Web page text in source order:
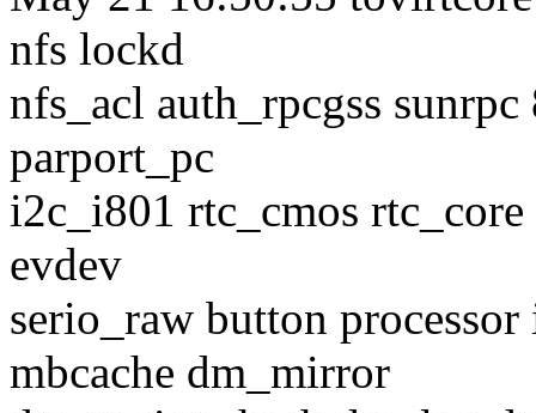
nfs lockd
nfs_acl auth_rpcgss
parport_pc
i2c_i801 rtc_cmos
evdev
serio_raw button
mbcache dm_mirror